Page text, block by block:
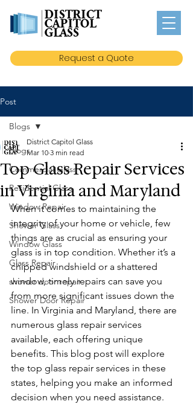
Request a Quote
Post
Blogs
Commercial Glass
Residential Glass
Window Repair
Shower Glass
Window Glass
Glass Repair
shower door repair
Shower Door Repair
Blogs
Top Glass Repair Services
in Virginia and Maryland
District Capitol Glass
Mar 10 3 min read
When it comes to maintaining the
integrity of your home or vehicle, few
things are as crucial as ensuring your
glass is in top condition. Whether it’s a
chipped windshield or a shattered
window, timely repairs can save you
from more significant issues down the
line. In Virginia and Maryland, there are
numerous glass repair services
available, each offering unique
benefits. This blog post will explore
the top glass repair services in these
states, helping you make an informed
decision when you need assistance.